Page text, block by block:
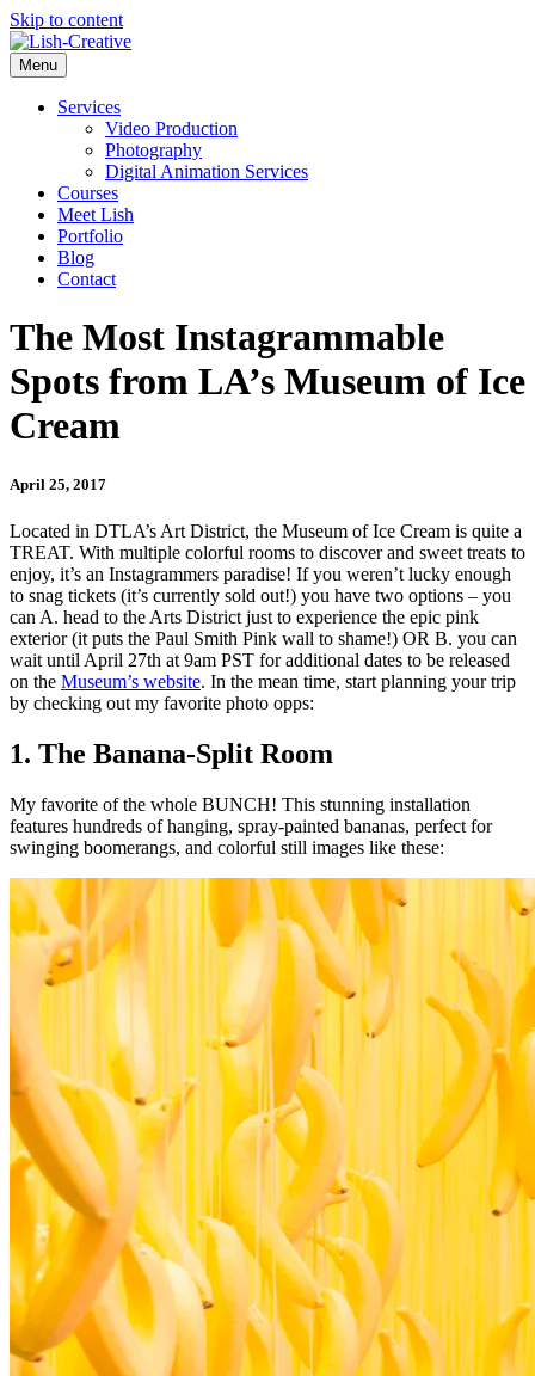
Skip to content
Menu
Services
Video Production
Photography
Digital Animation Services
Courses
Meet Lish
Portfolio
Blog
Contact
The Most Instagrammable
Spots from LA’s Museum of Ice
Cream
April 25, 2017
Located in DTLA’s Art District, the Museum of Ice Cream is quite a
TREAT. With multiple colorful rooms to discover and sweet treats to
enjoy, it’s an Instagrammers paradise! If you weren’t lucky enough
to snag tickets (it’s currently sold out!) you have two options – you
can A. head to the Arts District just to experience the epic pink
exterior (it puts the Paul Smith Pink wall to shame!) OR B. you can
wait until April 27th at 9am PST for additional dates to be released
on the Museum’s website. In the mean time, start planning your trip
by checking out my favorite photo opps:
1. The Banana-Split Room
My favorite of the whole BUNCH! This stunning installation
features hundreds of hanging, spray-painted bananas, perfect for
swinging boomerangs, and colorful still images like these: